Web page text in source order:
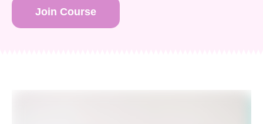
Join Course